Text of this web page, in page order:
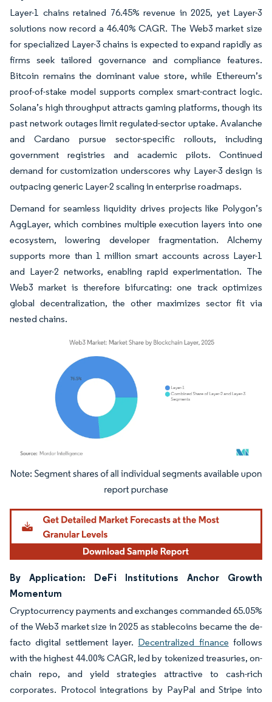
Layer-1 chains retained 76.45% revenue in 2025, yet Layer-3
solutions now record a 46.40% CAGR. The Web3 market size
for specialized Layer-3 chains is expected to expand rapidly as
firms seek tailored governance and compliance features.
Bitcoin remains the dominant value store, while Ethereum’s
proof-of-stake model supports complex smart-contract logic.
Solana’s high throughput attracts gaming platforms, though its
past network outages limit regulated-sector uptake. Avalanche
and Cardano pursue sector-specific rollouts, including
government registries and academic pilots. Continued
demand for customization underscores why Layer-3 design is
outpacing generic Layer-2 scaling in enterprise roadmaps.
Demand for seamless liquidity drives projects like Polygon’s
AggLayer, which combines multiple execution layers into one
ecosystem, lowering developer fragmentation. Alchemy
supports more than 1 million smart accounts across Layer-1
and Layer-2 networks, enabling rapid experimentation. The
Web3 market is therefore bifurcating: one track optimizes
global decentralization, the other maximizes sector fit via
nested chains.
Image © Mordor Intelligence. Reuse requires attribution under CC BY 4.0.
By Application: DeFi Institutions Anchor Growth
Momentum
Cryptocurrency payments and exchanges commanded 65.05%
of the Web3 market size in 2025 as stablecoins became the de-
facto digital settlement layer. Decentralized finance follows
with the highest 44.00% CAGR, led by tokenized treasuries, on-
chain repo, and yield strategies attractive to cash-rich
corporates. Protocol integrations by PayPal and Stripe into